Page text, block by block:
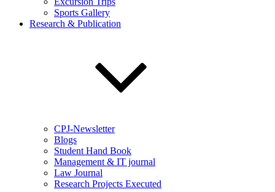
Sports Gallery
Research & Publication
CPJ-Newsletter
Blogs
Student Hand Book
Management & IT journal
Law Journal
Research Projects Executed